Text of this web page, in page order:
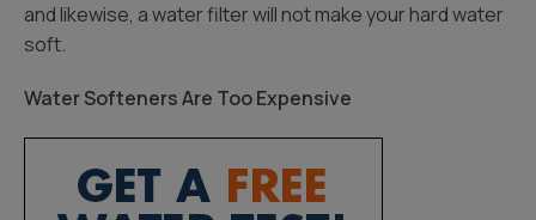
and likewise, a water filter will not make your hard water
soft.
Water Softeners Are Too Expensive